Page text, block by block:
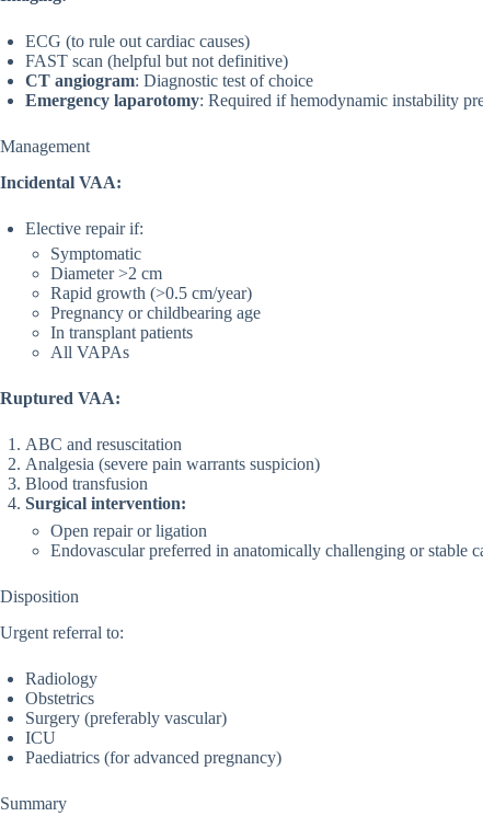
ECG (to rule out cardiac causes)
FAST scan (helpful but not definitive)
CT angiogram: Diagnostic test of choice
Emergency laparotomy: Required if hemodynamic instability
Management
Incidental VAA:
Elective repair if:
Symptomatic
Diameter >2 cm
Rapid growth (>0.5 cm/year)
Pregnancy or childbearing age
In transplant patients
All VAPAs
Ruptured VAA:
ABC and resuscitation
Analgesia (severe pain warrants suspicion)
Blood transfusion
Surgical intervention:
Open repair or ligation
Endovascular preferred in anatomically challenging or stable
Disposition
Urgent referral to:
Radiology
Obstetrics
Surgery (preferably vascular)
ICU
Paediatrics (for advanced pregnancy)
Summary